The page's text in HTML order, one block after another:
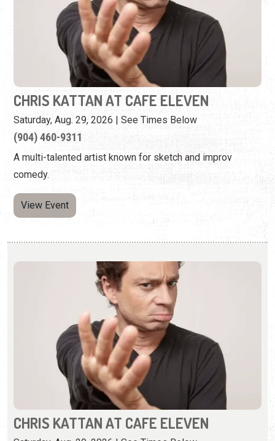
CHRIS KATTAN AT CAFE ELEVEN
Saturday, Aug. 29, 2026 | See Times Below
(904) 460-9311
A multi-talented artist known for sketch and improv
comedy.
View Event
CHRIS KATTAN AT CAFE ELEVEN
Saturday, Aug. 29, 2026 | See Times Below
(904) 460-9311
A multi-talented artist known for sketch and improv
comedy.
View Event